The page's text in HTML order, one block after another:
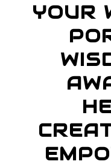
YOUR